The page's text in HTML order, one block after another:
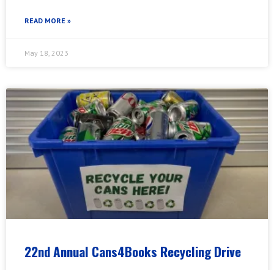
READ MORE »
May 18, 2023
22nd Annual Cans4Books Recycling Drive